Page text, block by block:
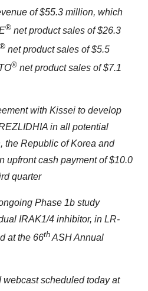
of$55.3 million, which
® net product sales of$26.3
® net product sales of$5.5
® net product sales of$7.1
with Kissei to develop
in all potential
, the Republic of Korea and
upfront cash payment of$10.0
quarter
Phase 1b study
IRAK1/4 inhibitor, in LR-
at the 66th ASH Annual
webcast scheduled today at